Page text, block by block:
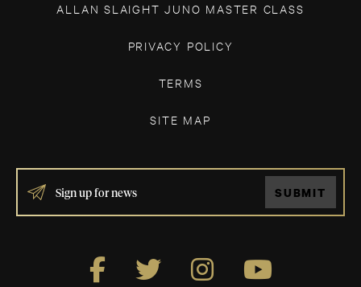
ALLAN SLAIGHT JUNO MASTER CLASS
PRIVACY POLICY
TERMS
SITE MAP
IF
YOU
ARE
SUBMIT